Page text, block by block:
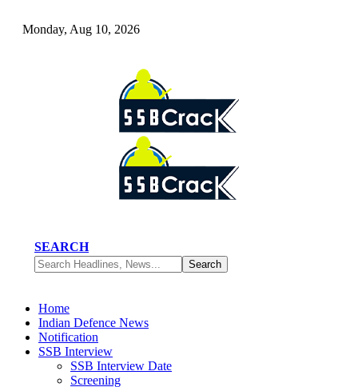
Monday, Aug 10, 2026
SEARCH
Home
Indian Defence News
Notification
SSB Interview
SSB Interview Date
Screening